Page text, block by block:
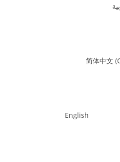
简体中文 (
English